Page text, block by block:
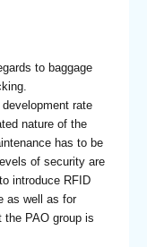
to baggage
rate
nature of the
has to be
of security are
introduce RFID
as well as for
the PAO group is